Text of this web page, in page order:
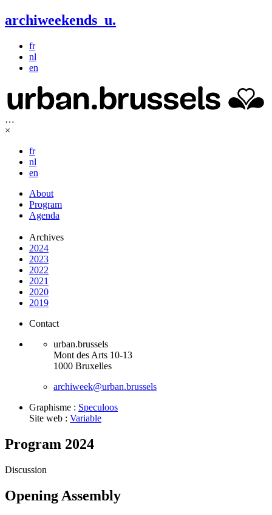
archiweekends u.
fr
nl
en
…
×
fr
nl
en
About
Program
Agenda
Archives
2024
2023
2022
2021
2020
2019
Contact
urban.brussels
Mont des Arts 10-13
1000 Bruxelles
archiweek@urban.brussels
Graphisme : Speculoos
Site web : Variable
Program 2024
Discussion
Opening Assembly